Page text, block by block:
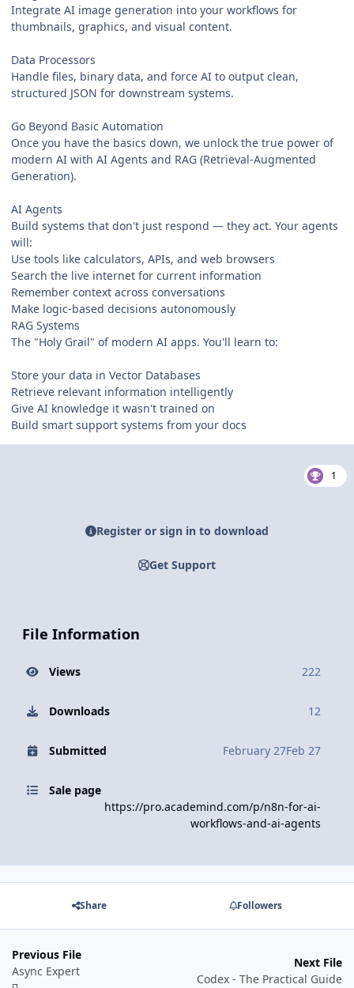
Integrate AI image generation into your workflows for
thumbnails, graphics, and visual content.
Data Processors
Handle files, binary data, and force AI to output clean,
structured JSON for downstream systems.
Go Beyond Basic Automation
Once you have the basics down, we unlock the true power of
modern AI with AI Agents and RAG (Retrieval-Augmented
Generation).
AI Agents
Build systems that don't just respond — they act. Your agents
will:
Use tools like calculators, APIs, and web browsers
Search the live internet for current information
Remember context across conversations
Make logic-based decisions autonomously
RAG Systems
The "Holy Grail" of modern AI apps. You'll learn to:
Store your data in Vector Databases
Retrieve relevant information intelligently
Give AI knowledge it wasn't trained on
Build smart support systems from your docs
1
Register or sign in to download
Get Support
File Information
Views 222
Downloads 12
Submitted February 27Feb 27
Sale page
https://pro.academind.com/p/n8n-for-ai-
workflows-and-ai-agents
Share Followers
Previous File
Async Expert
Next File
Codex - The Practical Guide